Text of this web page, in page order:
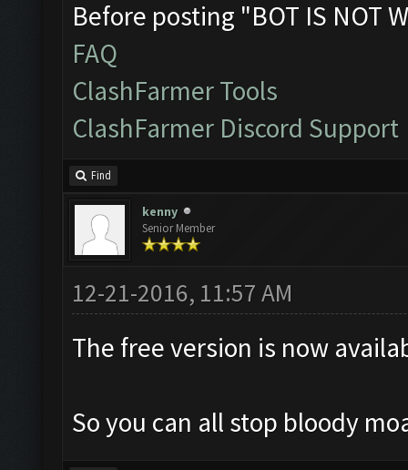
Before posting "BOT IS NOT
FAQ
ClashFarmer Tools
ClashFarmer Discord Support
Find
kenny
Senior Member
12-21-2016, 11:57 AM
The free version is now
So you can all stop bloody